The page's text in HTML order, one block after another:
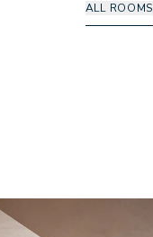
ALL ROOMS